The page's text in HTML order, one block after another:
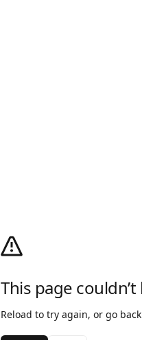
This page couldn’t
Reload to try again, or go